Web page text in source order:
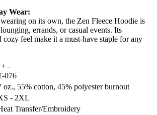
Wear:
on its own, the Zen Fleece Hoodie is
errands, or casual events. Its
cozy feel make it a must-have staple for any
076
oz., 55% cotton, 45% polyester burnout
- 2XL
Transfer/Embroidery